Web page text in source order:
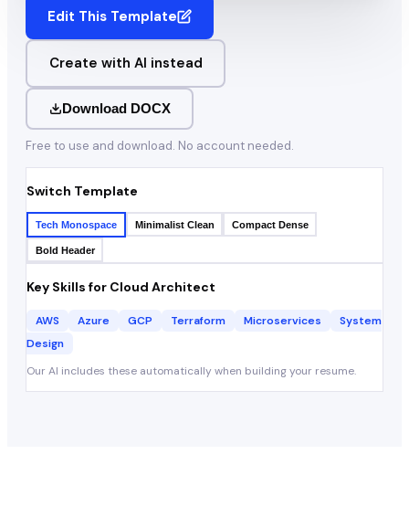
Edit This Template
Create with AI instead
Download DOCX
Free to use and download. No account needed.
Switch Template
Tech Monospace Minimalist Clean Compact Dense
Bold Header
Key Skills for Cloud Architect
AWS Azure GCP Terraform Microservices
System
Design
Our AI includes these automatically when building your resume.